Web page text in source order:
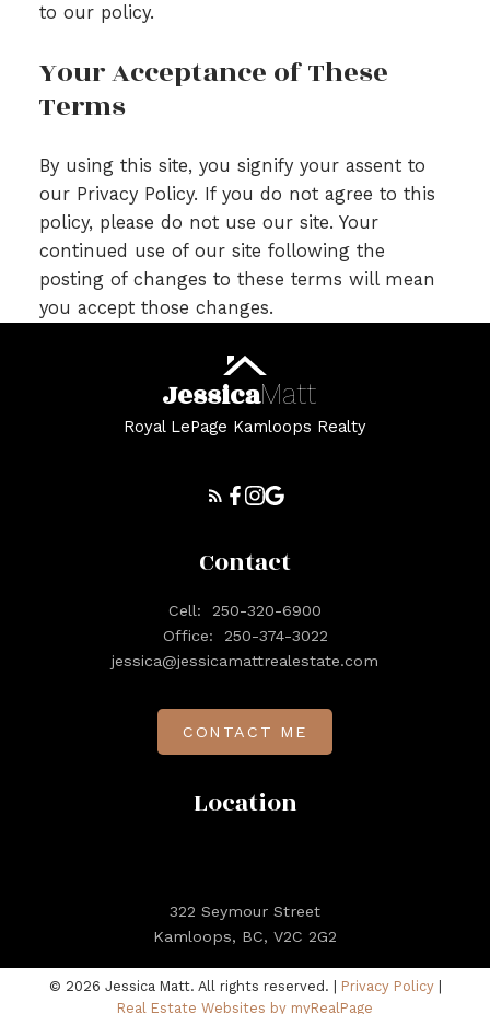
to our policy.
Your Acceptance of These
Terms
By using this site, you signify your assent to
our Privacy Policy. If you do not agree to this
policy, please do not use our site. Your
continued use of our site following the
posting of changes to these terms will mean
you accept those changes.
JessicaMatt
Royal LePage Kamloops Realty
Location
322 Seymour Street
Kamloops, BC, V2C 2G2
Contact
Cell:
250-320-6900
Office:
250-374-3022
jessica@jessicamattrealestate.com
CONTACT ME
© 2026 Jessica Matt. All rights reserved. | Privacy Policy|
Real Estate Websites by myRealPage